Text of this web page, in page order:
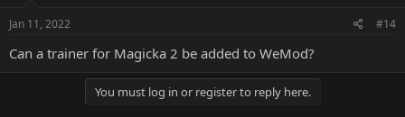
Jan 11, 2022 #14
Can a trainer for Magicka 2 be added to WeMod?
You must log in or register to reply here.